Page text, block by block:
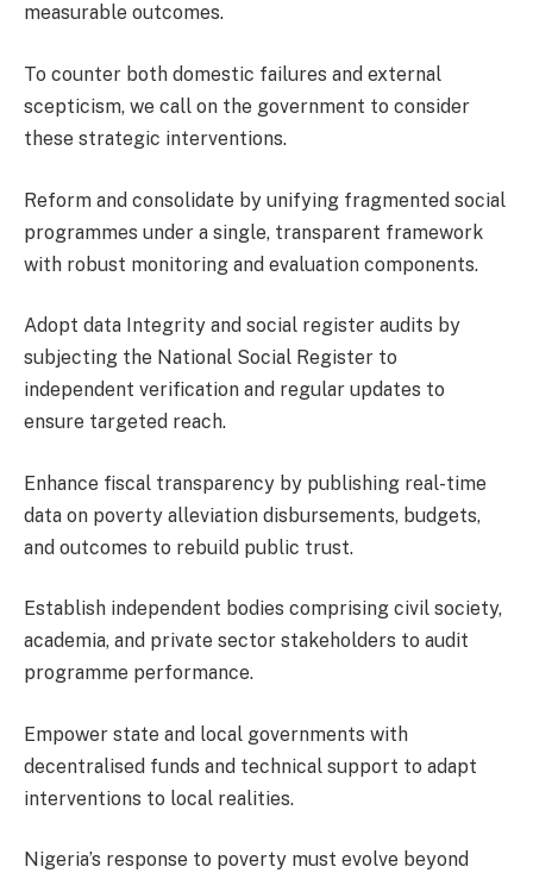
measurable outcomes.
To counter both domestic failures and external
scepticism, we call on the government to consider
these strategic interventions.
Reform and consolidate by unifying fragmented social
programmes under a single, transparent framework
with robust monitoring and evaluation components.
Adopt data Integrity and social register audits by
subjecting the National Social Register to
independent verification and regular updates to
ensure targeted reach.
Enhance fiscal transparency by publishing real-time
data on poverty alleviation disbursements, budgets,
and outcomes to rebuild public trust.
Establish independent bodies comprising civil society,
academia, and private sector stakeholders to audit
programme performance.
Empower state and local governments with
decentralised funds and technical support to adapt
interventions to local realities.
Nigeria’s response to poverty must evolve beyond